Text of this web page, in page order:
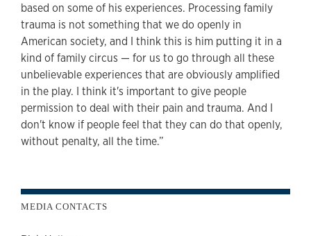
based on some of his experiences. Processing family
trauma is not something that we do openly in
American society, and I think this is him putting it in a
kind of family circus — for us to go through all these
unbelievable experiences that are obviously amplified
in the play. I think it's important to give people
permission to deal with their pain and trauma. And I
don't know if people feel that they can do that openly,
without penalty, all the time.”
MEDIA CONTACTS